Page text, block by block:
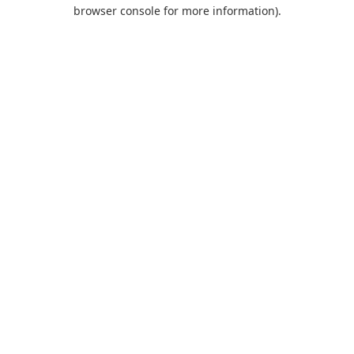
browser console for more information).